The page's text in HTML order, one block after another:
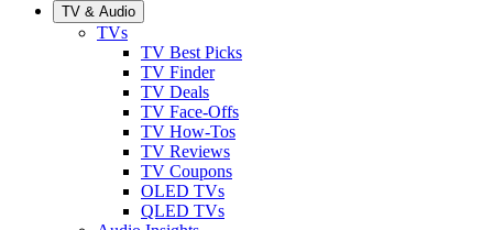
TV & Audio
TVs
TV Best Picks
TV Finder
TV Deals
TV Face-Offs
TV How-Tos
TV Reviews
TV Coupons
OLED TVs
QLED TVs